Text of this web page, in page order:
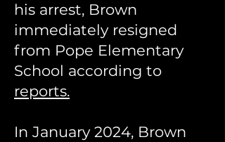
his arrest, Brown
immediately resigned
from Pope Elementary
School according to
reports.
In January 2024, Brown